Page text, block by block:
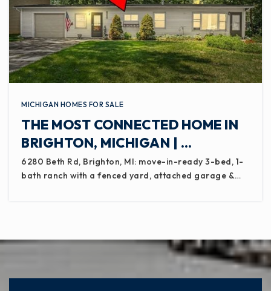
MICHIGAN HOMES FOR SALE
THE MOST CONNECTED HOME IN
BRIGHTON, MICHIGAN | …
6280 Beth Rd, Brighton, MI: move-in-ready 3-bed, 1-
bath ranch with a fenced yard, attached garage &…